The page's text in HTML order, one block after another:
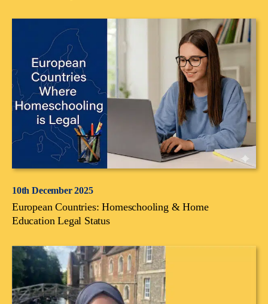
10th December 2025
European Countries: Homeschooling & Home
Education Legal Status